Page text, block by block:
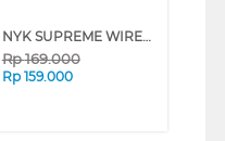
NYK SUPREME WIRELESS KEYBOARD MOUSE K10 WHITE
Rp169.000
Rp 159.000